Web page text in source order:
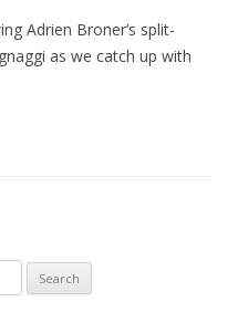
Adrien Broner’s split-
as we catch up with